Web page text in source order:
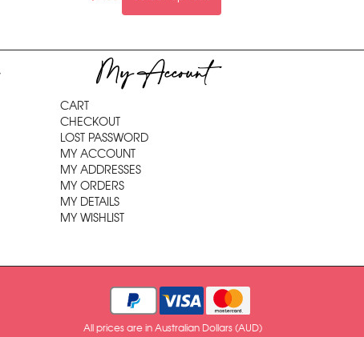
My Account
CART
CHECKOUT
LOST PASSWORD
MY ACCOUNT
MY ADDRESSES
MY ORDERS
MY DETAILS
MY WISHLIST
All prices are in Australian Dollars (AUD)